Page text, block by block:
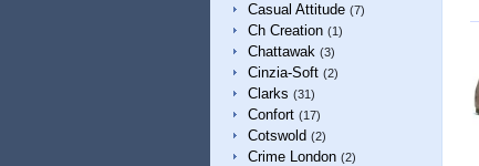
Casual Attitude (7)
Ch Creation (1)
Chattawak (3)
Cinzia-Soft (2)
Clarks (31)
Confort (17)
Cotswold (2)
Crime London (2)